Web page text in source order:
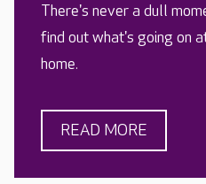
There's never a dull
find out what's going on
home.
READ MORE